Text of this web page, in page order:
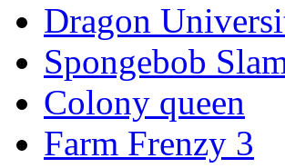
Dragon
Spongebob
Colony queen
Farm Frenzy 3